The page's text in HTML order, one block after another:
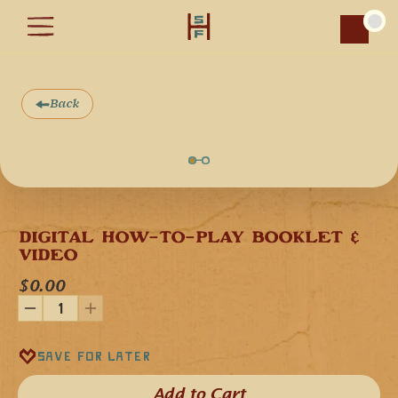
Back
DIGITAL HOW-TO-PLAY BOOKLET &
VIDEO
$0.00
Save for later